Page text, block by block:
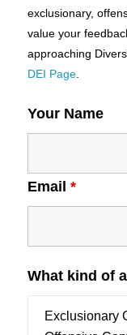
exclusionary,
value your
approaching
DEI Page.
Your Name
Email *
What kind of